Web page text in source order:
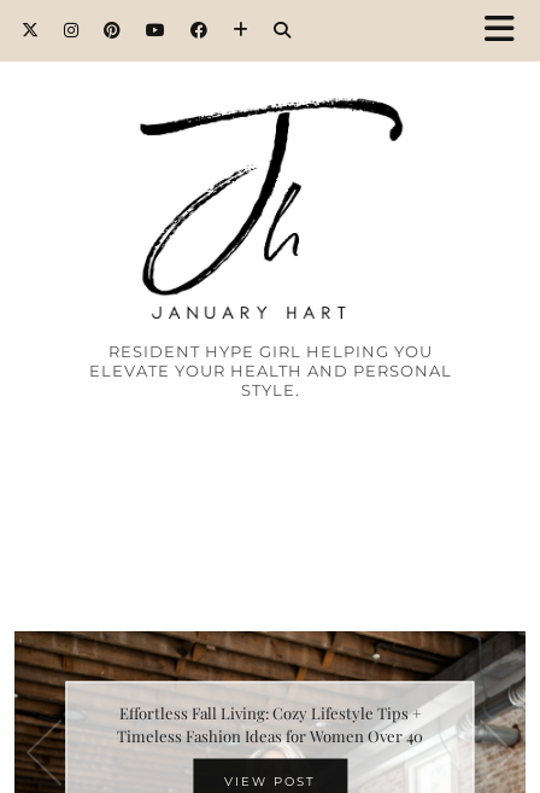
RESIDENT HYPE GIRL HELPING YOU
ELEVATE YOUR HEALTH AND PERSONAL
STYLE.
Effortless Fall Living: Cozy Lifestyle Tips +
Timeless Fashion Ideas for Women Over 40
VIEW POST